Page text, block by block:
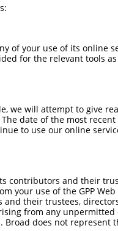
of your use of its online
for the relevant tools
we will attempt to give
date of the most
to use our online
contributors and their
your use of the GPP
their trustees,
from any
Broad does not represent